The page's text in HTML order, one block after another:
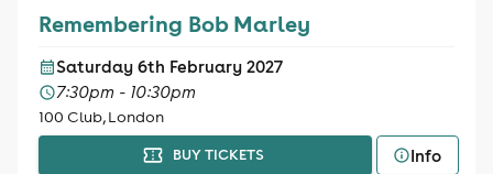
Remembering Bob Marley
Saturday 6th February 2027
7:30pm - 10:30pm
100 Club, London
BUY TICKETS Info